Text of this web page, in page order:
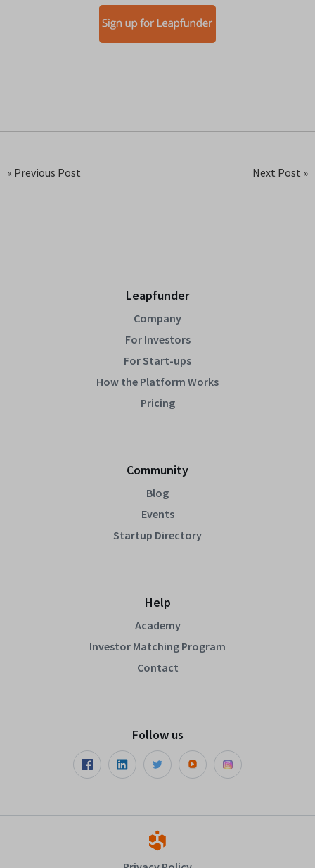
« Previous Post Next Post »
Leapfunder
Company
For Investors
For Start-ups
How the Platform Works
Pricing
Community
Blog
Events
Startup Directory
Help
Academy
Investor Matching Program
Contact
Follow us